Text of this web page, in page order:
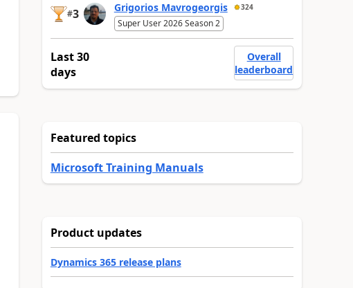
#3 Grigorios Mavrogeorgis 324
Super User 2026 Season 2
Last 30
days
Overall
leaderboard
Featured topics
Microsoft Training Manuals
Product updates
Dynamics 365 release plans